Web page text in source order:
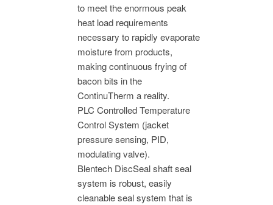
to meet the enormous peak
heat load requirements
necessary to rapidly evaporate
moisture from products,
making continuous frying of
bacon bits in the
ContinuTherm a reality.
PLC Controlled Temperature
Control System (jacket
pressure sensing, PID,
modulating valve).
Blentech DiscSeal shaft seal
system is robust, easily
cleanable seal system that is